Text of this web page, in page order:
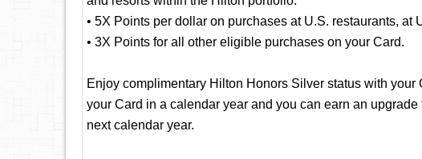
• 5X Points per dollar on purchases at U.S. restaurants, at
• 3X Points for all other eligible purchases on your Card.
Enjoy complimentary Hilton Honors Silver status with
your Card in a calendar year and you can earn an
next calendar year.